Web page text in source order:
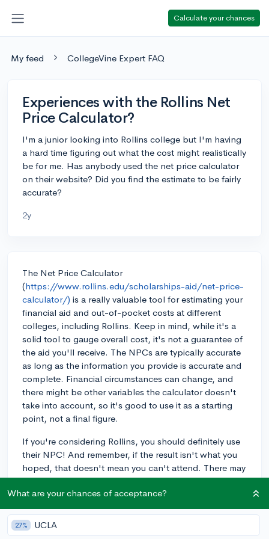
Calculate your chances
My feed CollegeVine Expert FAQ
Experiences with the Rollins Net
Price Calculator?
I'm a junior looking into Rollins college but I'm having
a hard time figuring out what the cost might realistically
be for me. Has anybody used the net price calculator
on their website? Did you find the estimate to be fairly
accurate?
2y
The Net Price Calculator
(https://www.rollins.edu/scholarships-aid/net-price-
calculator/) is a really valuable tool for estimating your
financial aid and out-of-pocket costs at different
colleges, including Rollins. Keep in mind, while it's a
solid tool to gauge overall cost, it's not a guarantee of
the aid you'll receive. The NPCs are typically accurate
as long as the information you provide is accurate and
complete. Financial circumstances can change, and
there might be other variables the calculator doesn't
take into account, so it's good to use it as a starting
point, not a final figure.
If you're considering Rollins, you should definitely use
their NPC! And remember, if the result isn't what you
hoped, that doesn't mean you can't attend. There may
be other forms of financial aid or scholarships
available that aren't factored into the NPC. You can
usually find more info about these options on the
school's financial aid webpage. As you move further
into your senior year and start formalizing your college
What are your chances of acceptance?
27% UCLA